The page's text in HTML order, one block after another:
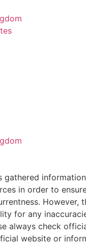
gathered
in order to
However,
for any
always check
website or